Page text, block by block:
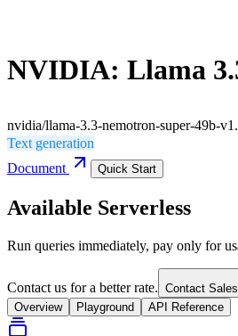
NVIDIA: Llama
nvidia/llama-3.3-nemotron-super-49b-
Text generation
Document
Quick Start
Available Serverless
Run queries immediately, pay only for
Contact us for a better rate. Contact Sales
Overview
Playground API Reference